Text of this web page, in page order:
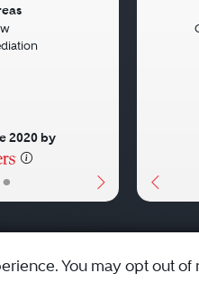
•
2020 by
You may opt out of